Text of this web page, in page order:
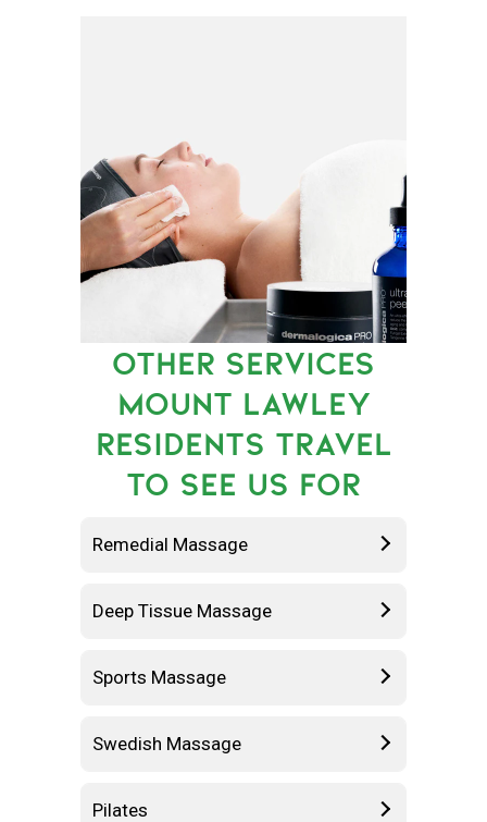
OTHER SERVICES
MOUNT LAWLEY
RESIDENTS TRAVEL
TO SEE US FOR
Remedial Massage
Deep Tissue Massage
Sports Massage
Swedish Massage
Pilates